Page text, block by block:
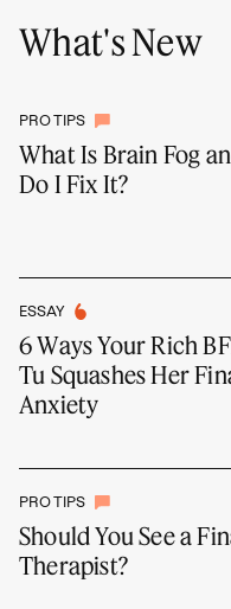
What's New
PRO TIPS
What Is Brain Fog
Do I Fix It?
ESSAY
6 Ways Your Rich
Tu Squashes Her
Anxiety
PRO TIPS
Should You See a
Therapist?